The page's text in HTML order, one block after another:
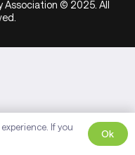
Association © 2025. All
If you
Ok